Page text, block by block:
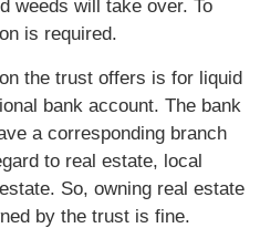
weeds will take over. To
is required.
the trust offers is for liquid
bank account. The bank
a corresponding branch
to real estate, local
So, owning real estate
by the trust is fine.